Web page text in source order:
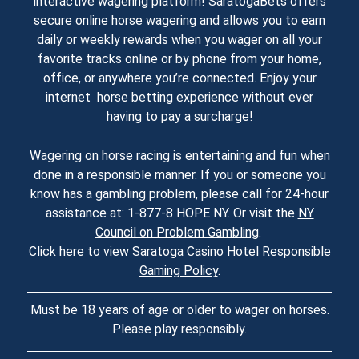
secure online horse wagering and allows you to earn
daily or weekly rewards when you wager on all your
favorite tracks online or by phone from your home,
office, or anywhere you’re connected. Enjoy your
internet horse betting experience without ever
having to pay a surcharge!
Wagering on horse racing is entertaining and fun when
done in a responsible manner. If you or someone you
know has a gambling problem, please call for 24-hour
assistance at: 1-877-8 HOPE NY. Or visit the NY
Council on Problem Gambling.
Click here to view Saratoga Casino Hotel Responsible
Gaming Policy.
Must be 18 years of age or older to wager on horses.
Please play responsibly.